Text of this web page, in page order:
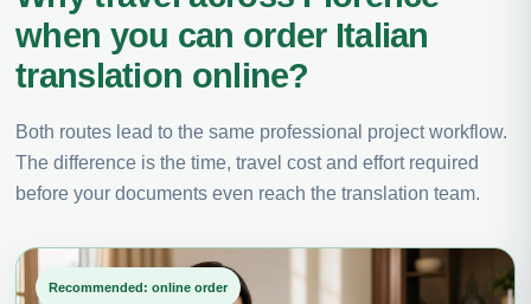
when you can order Italian
translation online?
Both routes lead to the same professional project workflow.
The difference is the time, travel cost and effort required
before your documents even reach the translation team.
Recommended: online order